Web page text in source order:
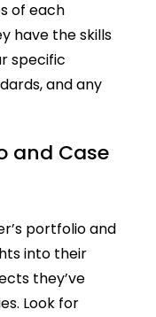
of each
have the skills
specific
and any
and Case
portfolio and
into their
they’ve
Look for